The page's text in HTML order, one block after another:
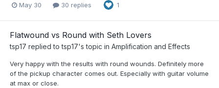
May 30 30 replies 1
Flatwound vs Round with Seth Lovers
tsp17 replied totsp17's topic in Amplification and Effects
Very happy with the results with round wounds. Definitely more
of the pickup character comes out. Especially with guitar volume
at max or close.